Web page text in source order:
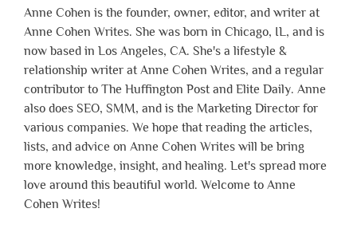
Anne Cohen is the founder, owner, editor, and writer at
Anne Cohen Writes. She was born in Chicago, IL, and is
now based in Los Angeles, CA. She's a lifestyle &
relationship writer at Anne Cohen Writes, and a regular
contributor to The Huffington Post and Elite Daily. Anne
also does SEO, SMM, and is the Marketing Director for
various companies. We hope that reading the articles,
lists, and advice on Anne Cohen Writes will be bring
more knowledge, insight, and healing. Let's spread more
love around this beautiful world. Welcome to Anne
Cohen Writes!